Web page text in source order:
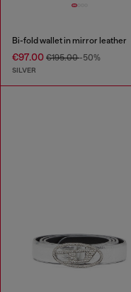
Bi-fold wallet in mirror leather
€97.00 €195.00-50%
SILVER